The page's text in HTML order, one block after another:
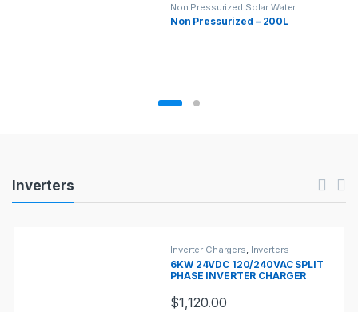
Non Pressurized Solar Water
Heaters Solar Water Heaters
Non Pressurized – 200L
Products Carousel
Inverters
Inverter Chargers, Inverters
6KW 24VDC 120/240VAC SPLIT
PHASE INVERTER CHARGER
$1,120.00